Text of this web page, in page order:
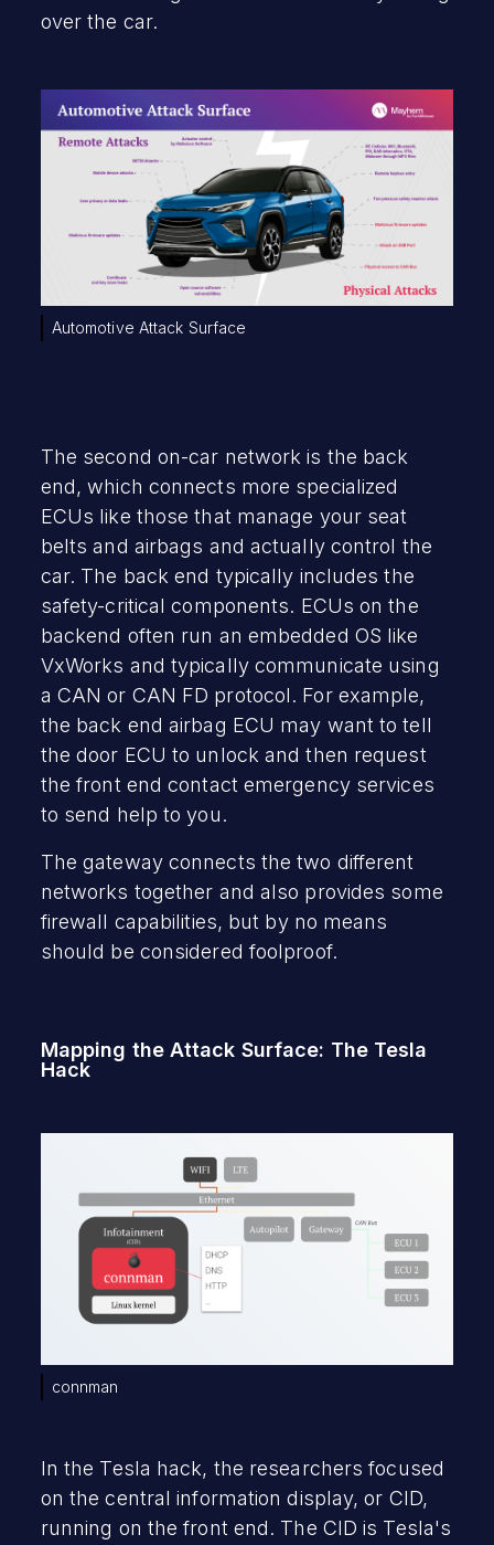
over the car.
Automotive Attack Surface
The second on-car network is the back
end, which connects more specialized
ECUs like those that manage your seat
belts and airbags and actually control the
car. The back end typically includes the
safety-critical components. ECUs on the
backend often run an embedded OS like
VxWorks and typically communicate using
a CAN or CAN FD protocol. For example,
the back end airbag ECU may want to tell
the door ECU to unlock and then request
the front end contact emergency services
to send help to you.
The gateway connects the two different
networks together and also provides some
firewall capabilities, but by no means
should be considered foolproof.
Mapping the Attack Surface: The Tesla
Hack
connman
In the Tesla hack, the researchers focused
on the central information display, or CID,
running on the front end. The CID is Tesla's